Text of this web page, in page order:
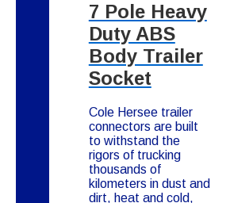
7 Pole Heavy
Duty ABS
Body Trailer
Socket
Cole Hersee trailer
connectors are built
to withstand the
rigors of trucking
thousands of
kilometers in dust and
dirt, heat and cold,